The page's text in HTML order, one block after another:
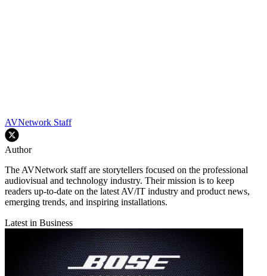
AVNetwork Staff
Author
The AVNetwork staff are storytellers focused on the professional
audiovisual and technology industry. Their mission is to keep
readers up-to-date on the latest AV/IT industry and product news,
emerging trends, and inspiring installations.
Latest in Business